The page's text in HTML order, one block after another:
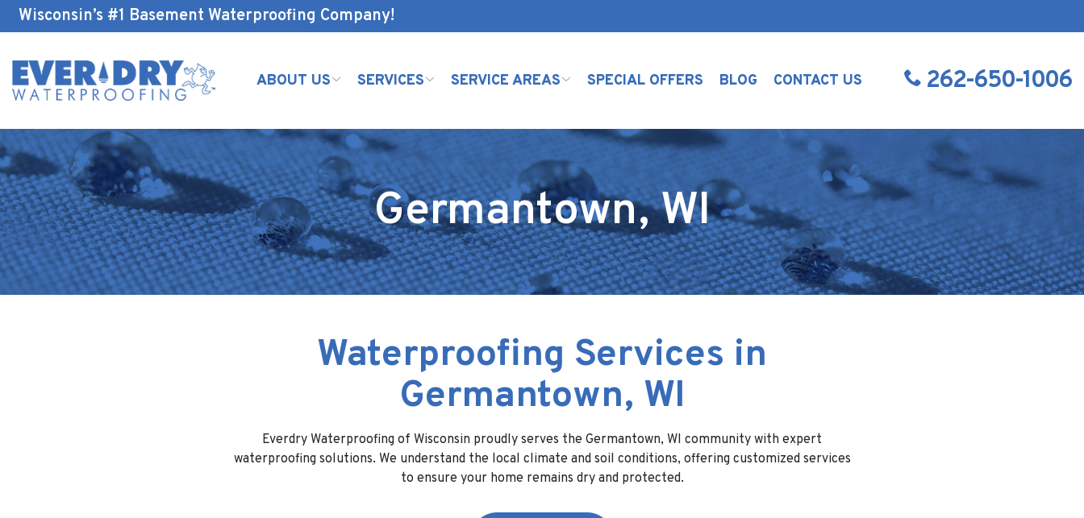
Skip
to
Wisconsin’s #1 Basement Waterproofing Company!
ABOUT US SERVICES SERVICE AREAS SPECIAL OFFERS BLOG CONTACT US 262-650-1006
Germantown, WI
Waterproofing Services in
Germantown, WI
Everdry Waterproofing of Wisconsin proudly serves the Germantown, WI community with expert
waterproofing solutions. We understand the local climate and soil conditions, offering customized services
to ensure your home remains dry and protected.